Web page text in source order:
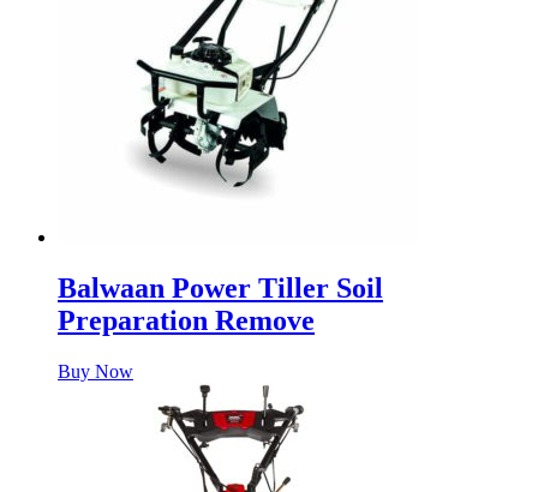
Balwaan Power Tiller Soil
Preparation Remove
Buy Now